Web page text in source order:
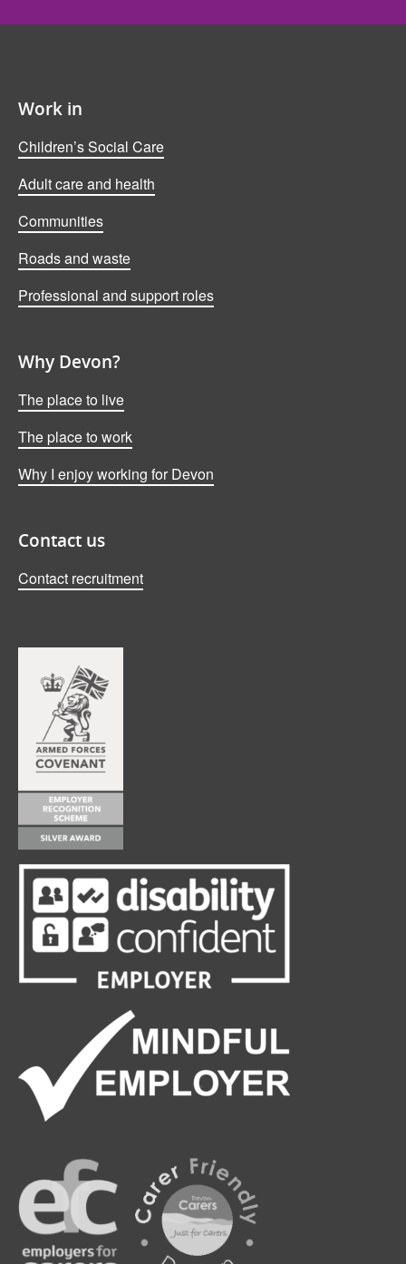
Work in
Children’s Social Care
Adult care and health
Communities
Roads and waste
Professional and support roles
Why Devon?
The place to live
The place to work
Why I enjoy working for Devon
Contact us
Contact recruitment